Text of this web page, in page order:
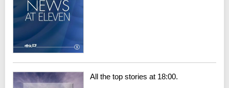
All the top stories at 18:00.